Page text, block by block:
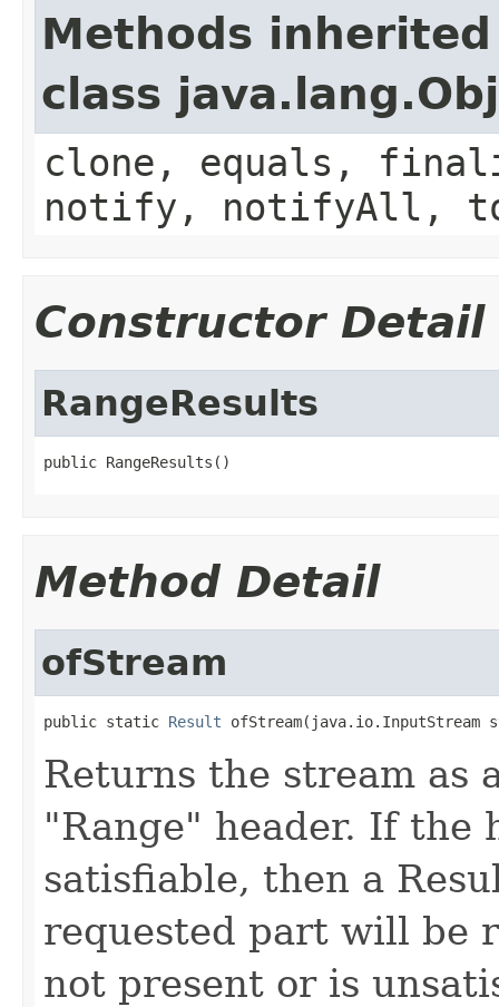
Methods
class
clone, equals,
notify, notifyAll,
Constructor Detail
RangeResults
public RangeResults()
Method Detail
ofStream
public static Result ofStream(java.io.InputStream
Returns the stream as
"Range" header. If the
satisfiable, then a
requested part will be
not present or is